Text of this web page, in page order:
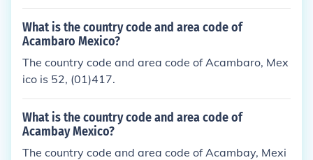
What is the country code and area code of
Acambaro Mexico?
The country code and area code of Acambaro, Mex
ico is 52, (01)417.
What is the country code and area code of
Acambay Mexico?
The country code and area code of Acambay, Mexi